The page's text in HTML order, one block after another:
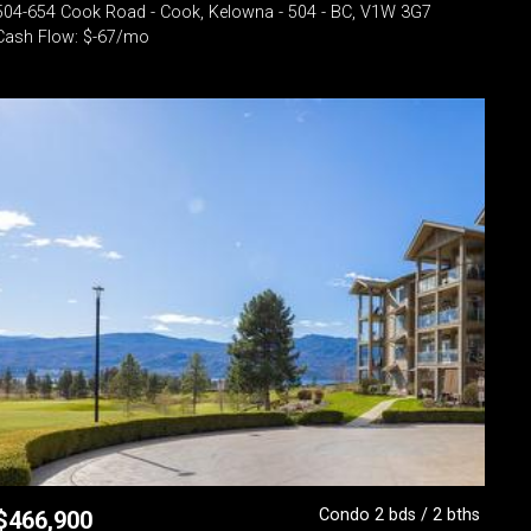
654 Cook Road - Cook, Kelowna - 504 - BC, V1W 3G7
Flow: $-67/mo
466,900 Condo 2 bds / 2 bths